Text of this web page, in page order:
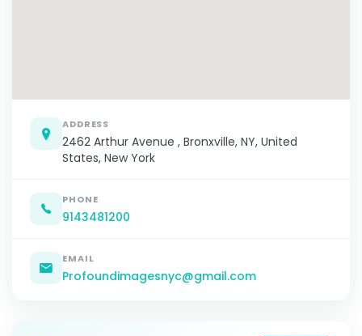
ADDRESS
2462 Arthur Avenue , Bronxville, NY, United
States, New York
PHONE
9143481200
EMAIL
Profoundimagesnyc@gmail.com